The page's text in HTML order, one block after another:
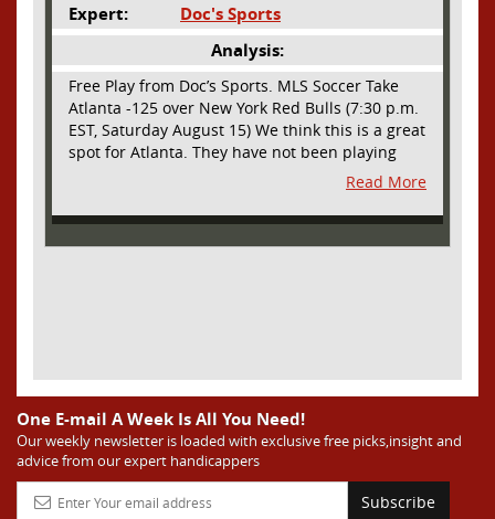
Expert:
Doc's Sports
Analysis:
Free Play from Doc’s Sports. MLS Soccer Take
Atlanta -125 over New York Red Bulls (7:30 p.m.
EST, Saturday August 15) We think this is a great
spot for Atlanta. They have not been playing
their best lately but this will be a homecoming
for them as they have not played a home match
since May 9, before the World Cup. Even though
burst of energy and it’s not like the Red Bulls
are a great side. They are quite far above
Atlanta in the standings but have a -10 goal
differential compared to -14 for Atlanta, who
have faced a real tough schedule on this road
trip. It’s telling that Atlanta is a decent favorite
Read More
One E-mail A Week Is All You Need!
Our weekly newsletter is loaded with exclusive free picks,insight and
advice from our expert handicappers
Subscribe